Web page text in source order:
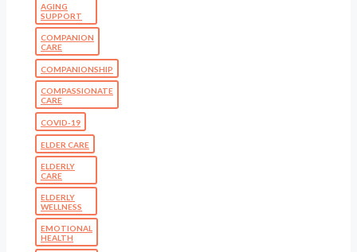
AGING
SUPPORT
COMPANION
CARE
COMPANIONSHIP
COMPASSIONATE
CARE
COVID-19
ELDER CARE
ELDERLY
CARE
ELDERLY
WELLNESS
EMOTIONAL
HEALTH